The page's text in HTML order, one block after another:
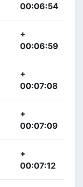
00:06:54
+
00:06:59
+
00:07:08
+
00:07:09
+
00:07:12